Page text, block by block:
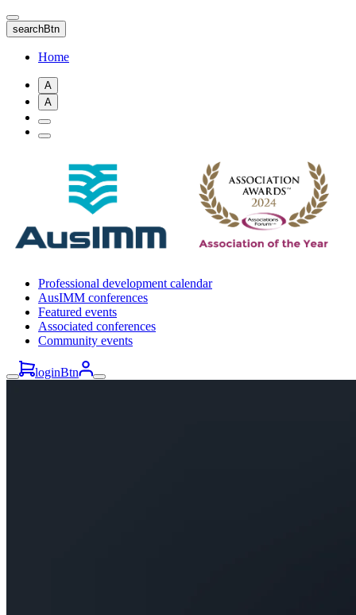
Skip
to
main
content
searchBtn
Home
A
A
Professional development calendar
AusIMM conferences
Featured events
Associated conferences
Community events
loginBtn